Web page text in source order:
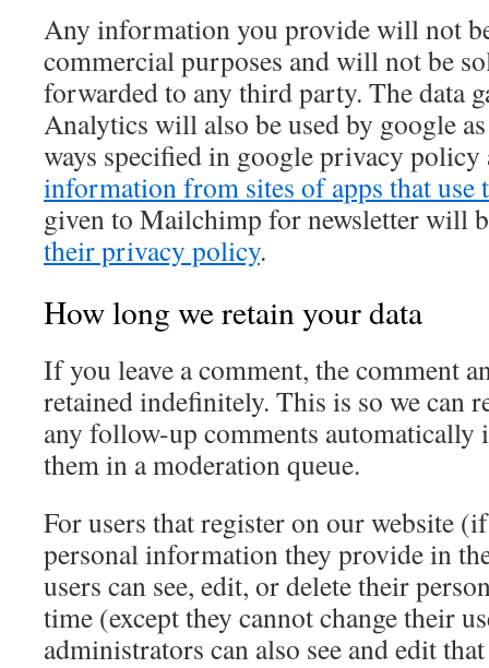
Any information you provide will not
commercial purposes and will not be
forwarded to any third party. The data
Analytics will also be used by google
ways specified in google privacy
information from sites of apps that use
given to Mailchimp for newsletter will
their privacy policy.
How long we retain your data
If you leave a comment, the comment
retained indefinitely. This is so we can
any follow-up comments automatically
them in a moderation queue.
For users that register on our website
personal information they provide in
users can see, edit, or delete their
time (except they cannot change their
administrators can also see and edit